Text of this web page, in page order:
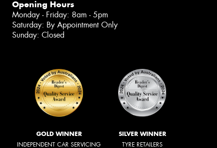
Opening Hours
Monday - Friday: 8am - 5pm
Saturday: By Appointment Only
Sunday: Closed
GOLD WINNER
INDEPENDENT CAR SERVICING
SILVER WINNER
TYRE RETAILERS